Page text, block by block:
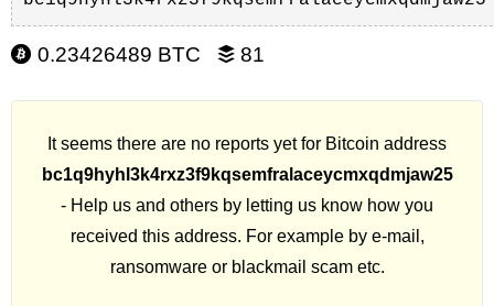
0.23426489 BTC 81
It seems there are no reports yet for Bitcoin address
bc1q9hyhl3k4rxz3f9kqsemfralaceycmxqdmjaw25
- Help us and others by letting us know how you
received this address. For example by e-mail,
ransomware or blackmail scam etc.